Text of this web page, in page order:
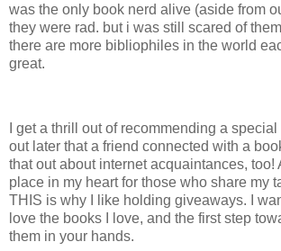
was the only book nerd alive (aside from
they were rad. but i was still scared of
there are more bibliophiles in the world
great.
I get a thrill out of recommending a
out later that a friend connected with a
that out about internet acquaintances, too!
place in my heart for those who share my
THIS is why I like holding giveaways.
I
love the books I love, and the first step
them in your hands.